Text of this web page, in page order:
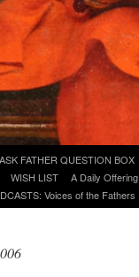
ASK FATHER QUESTION BOX
WISH LIST A Daily
Voices of the Fathers